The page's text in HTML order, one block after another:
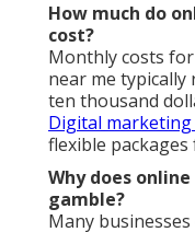
How much do
cost?
Monthly costs
near me
ten thousand
Digital marketing
flexible
Why does
gamble?
Many